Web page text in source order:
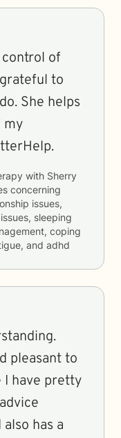
of
to
She helps
my
with Sherry
concerning
issues,
sleeping
coping
and adhd
pleasant to
I have pretty
has a